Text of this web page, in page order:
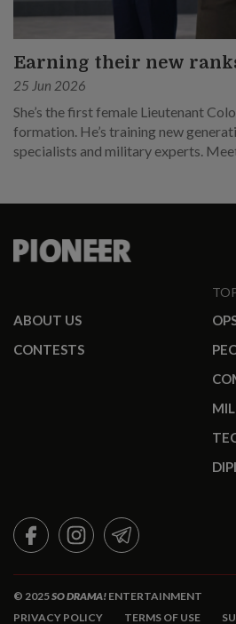
Earning their new
25 Jun 2026
She’s the first female Lieutenant
formation. He’s training new
specialists and military experts.
ABOUT US
CONTESTS
FACEBOOKINSTAGRAMTELEGRAM
© 2025SO DRAMA! ENTERTAINMENT
PRIVACY POLICY
TERMS OF USE